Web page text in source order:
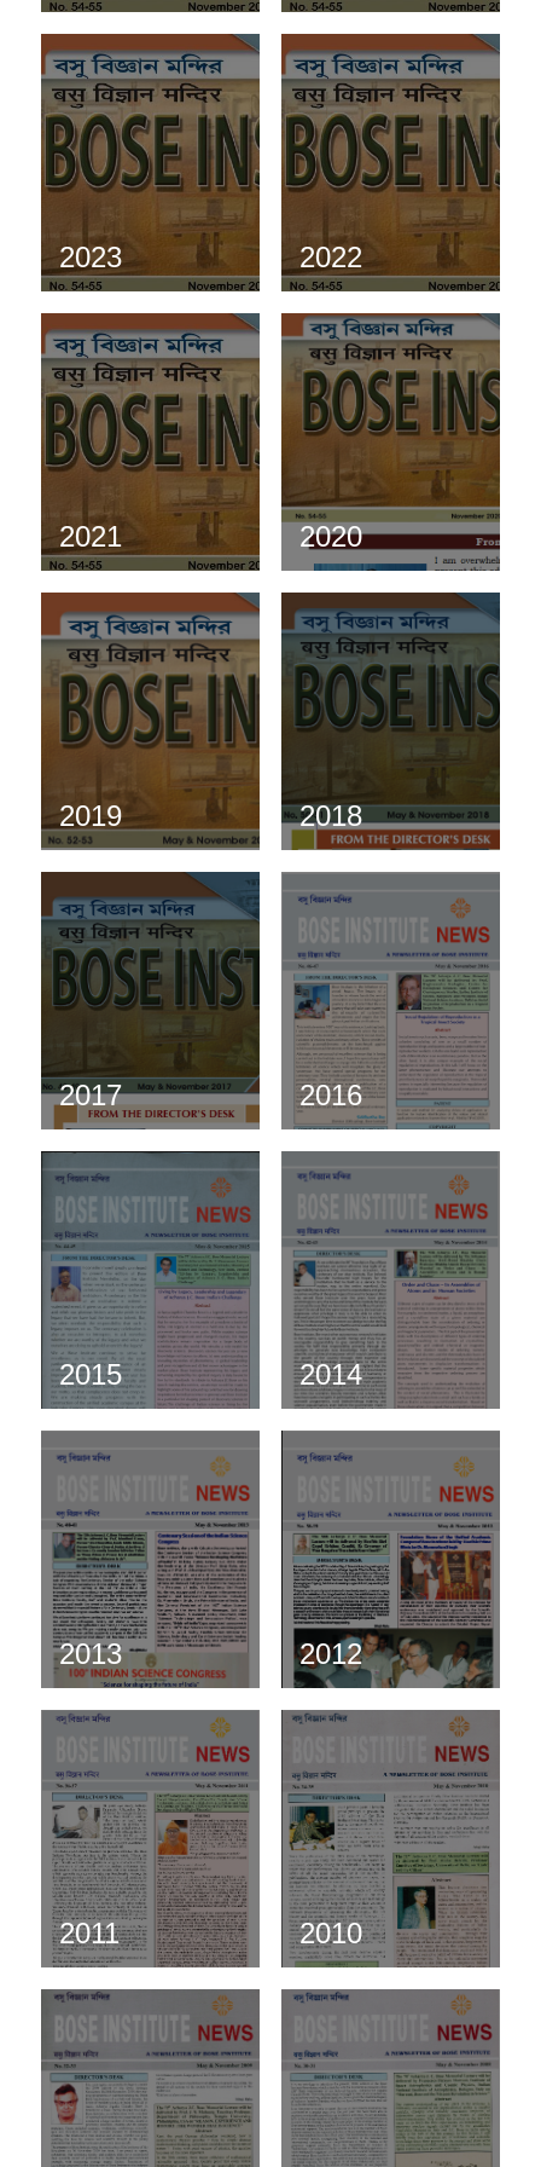
2023 2022
2021 2020
2019 2018
2017 2016
2015 2014
2013 2012
2011 2010